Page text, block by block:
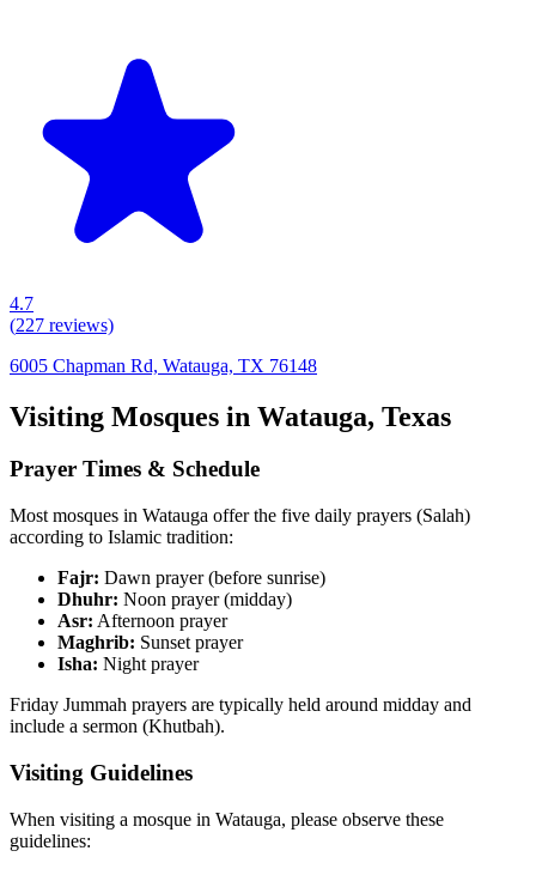
4.7
(227 reviews)
6005 Chapman Rd, Watauga, TX 76148
Visiting Mosques in Watauga, Texas
Prayer Times & Schedule
Most mosques in Watauga offer the five daily prayers (Salah)
according to Islamic tradition:
Fajr: Dawn prayer (before sunrise)
Dhuhr: Noon prayer (midday)
Asr: Afternoon prayer
Maghrib: Sunset prayer
Isha: Night prayer
Friday Jummah prayers are typically held around midday and
include a sermon (Khutbah).
Visiting Guidelines
When visiting a mosque in Watauga, please observe these
guidelines: